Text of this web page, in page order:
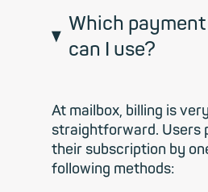
Which
can I use?
At mailbox, billing is very
straightforward. Users
their subscription by
following methods: